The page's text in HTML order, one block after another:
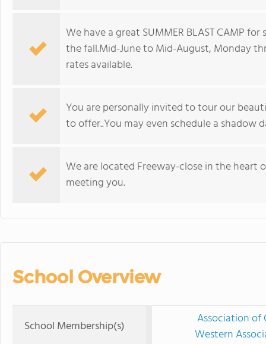
We have a great SUMMER BLAST CAMP
the fall.Mid-June to Mid-August, Monday
rates available.
You are personally invited to tour our
to offer..You may even schedule a shadow
We are located Freeway-close in the heart
meeting you.
School Overview
School Membership(s)
Association of
Western